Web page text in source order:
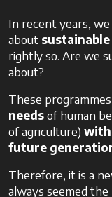
In recent years,
about
rightly so. Are we
about?
These
needsof human
of agriculture)
future
Therefore, it is a
always seemed